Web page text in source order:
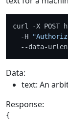
curl -X POST
  -H
Data:
text: An
Response:
{